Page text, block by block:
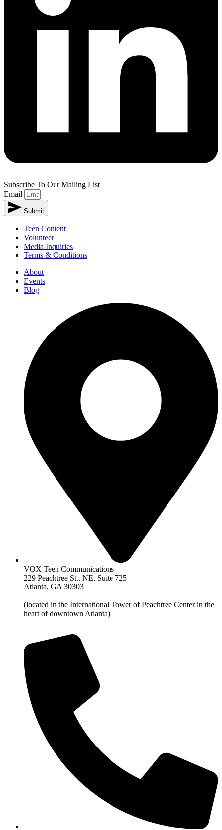
Subscribe To Our Mailing List
Email
Submit
Teen Content
Volunteer
Media Inquiries
Terms & Conditions
About
Events
Blog
VOX Teen Communications
229 Peachtree St.. NE, Suite 725
Atlanta, GA 30303
(located in the International Tower of Peachtree Center in the
heart of downtown Atlanta)